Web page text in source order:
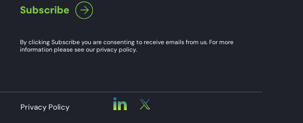
By clicking Subscribe you are consenting to receive emails from us. For more
information please see our privacy policy.
Privacy Policy